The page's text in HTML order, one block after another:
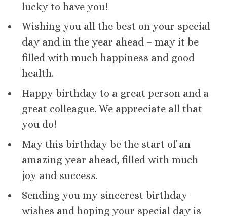
lucky to have you!
Wishing you all the best on your special
day and in the year ahead – may it be
filled with much happiness and good
health.
Happy birthday to a great person and a
great colleague. We appreciate all that
you do!
May this birthday be the start of an
amazing year ahead, filled with much
joy and success.
Sending you my sincerest birthday
wishes and hoping your special day is